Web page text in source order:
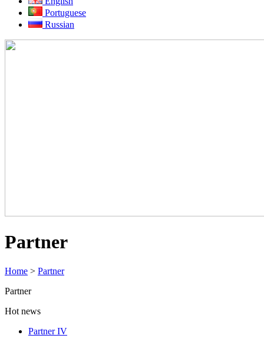
Portuguese
Russian
Partner
Home > Partner
Partner
Hot news
Partner IV